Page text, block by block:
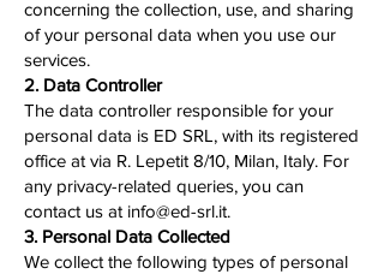
concerning the collection, use, and sharing
of your personal data when you use our
services.
2. Data Controller
The data controller responsible for your
personal data is ED SRL, with its registered
office at via R. Lepetit 8/10, Milan, Italy. For
any privacy-related queries, you can
contact us at info@ed-srl.it.
3. Personal Data Collected
We collect the following types of personal